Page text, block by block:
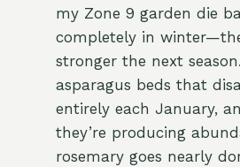
my Zone 9 garden die
completely in
stronger the next
asparagus beds that
entirely each January,
they’re producing
rosemary goes nearly